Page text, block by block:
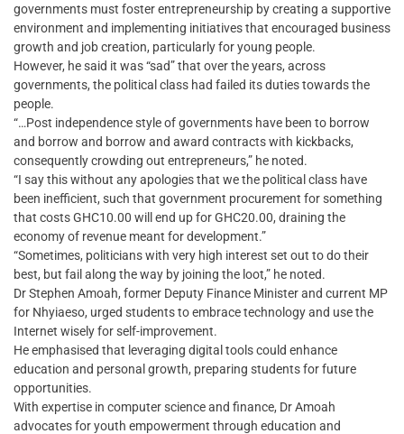
governments must foster entrepreneurship by creating a supportive
environment and implementing initiatives that encouraged business
growth and job creation, particularly for young people.
However, he said it was “sad” that over the years, across
governments, the political class had failed its duties towards the
people.
“…Post independence style of governments have been to borrow
and borrow and borrow and award contracts with kickbacks,
consequently crowding out entrepreneurs,” he noted.
“I say this without any apologies that we the political class have
been inefficient, such that government procurement for something
that costs GHC10.00 will end up for GHC20.00, draining the
economy of revenue meant for development.”
“Sometimes, politicians with very high interest set out to do their
best, but fail along the way by joining the loot,” he noted.
Dr Stephen Amoah, former Deputy Finance Minister and current MP
for Nhyiaeso, urged students to embrace technology and use the
Internet wisely for self-improvement.
He emphasised that leveraging digital tools could enhance
education and personal growth, preparing students for future
opportunities.
With expertise in computer science and finance, Dr Amoah
advocates for youth empowerment through education and